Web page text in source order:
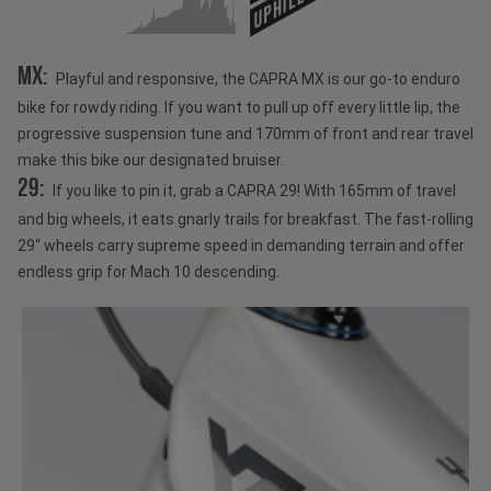
MX:
Playful and responsive, the CAPRA MX is our go-to enduro
bike for rowdy riding. If you want to pull up off every little lip, the
progressive suspension tune and 170mm of front and rear travel
make this bike our designated bruiser.
29:
If you like to pin it, grab a CAPRA 29! With 165mm of travel
and big wheels, it eats gnarly trails for breakfast. The fast-rolling
29“ wheels carry supreme speed in demanding terrain and offer
endless grip for Mach 10 descending.